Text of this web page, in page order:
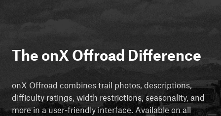
The onX Offroad Difference
onX Offroad combines trail photos, descriptions,
difficulty ratings, width restrictions, seasonality, and
more in a user-friendly interface. Available on all